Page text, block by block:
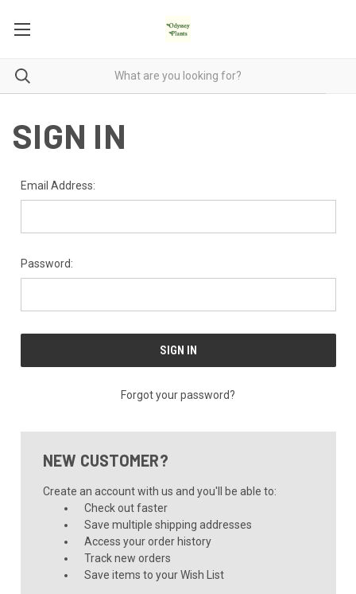
SIGN IN
Email Address:
Password:
Forgot your password?
NEW CUSTOMER?
Create an account with us and you'll be able to:
Check out faster
Save multiple shipping addresses
Access your order history
Track new orders
Save items to your Wish List